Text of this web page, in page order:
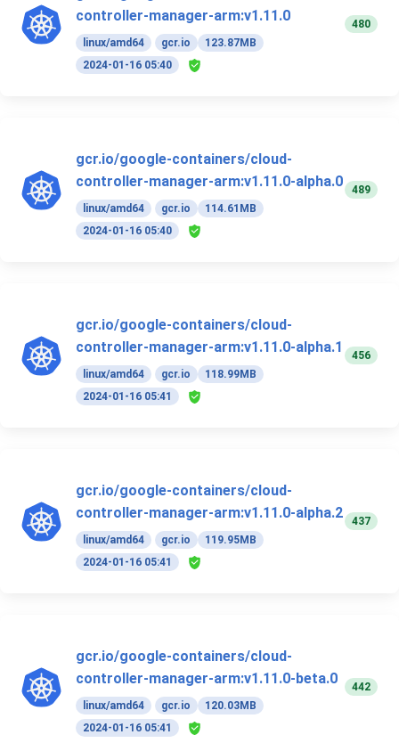
controller-manager-arm:v1.11.0
linux/amd64 gcr.io
123.87MB
2024-01-16 05:40
480
gcr.io/google-containers/cloud-
controller-manager-arm:v1.11.0-alpha.0
linux/amd64 gcr.io
114.61MB
2024-01-16 05:40
489
gcr.io/google-containers/cloud-
controller-manager-arm:v1.11.0-alpha.1
linux/amd64 gcr.io
118.99MB
2024-01-16 05:41
456
gcr.io/google-containers/cloud-
controller-manager-arm:v1.11.0-alpha.2
linux/amd64 gcr.io
119.95MB
2024-01-16 05:41
437
gcr.io/google-containers/cloud-
controller-manager-arm:v1.11.0-beta.0
linux/amd64 gcr.io
120.03MB
2024-01-16 05:41
442